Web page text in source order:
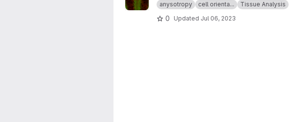
anysotropy cell orienta... Tissue Analysis
0 Updated Jul 06, 2023